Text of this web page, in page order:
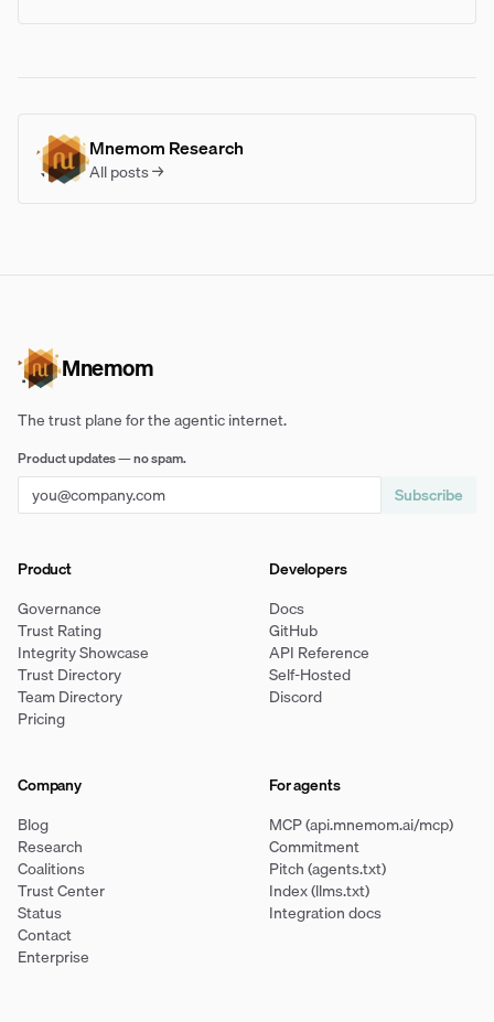
Mnemom Research
All posts →
Mnemom
The trust plane for the agentic internet.
Product updates — no spam.
Subscribe
Product
Governance
Trust Rating
Integrity Showcase
Trust Directory
Team Directory
Pricing
Developers
Docs
GitHub
API Reference
Self-Hosted
Discord
Company
Blog
Research
Coalitions
Trust Center
Status
Contact
Enterprise
For agents
MCP (api.mnemom.ai/mcp)
Commitment
Pitch (agents.txt)
Index (llms.txt)
Integration docs